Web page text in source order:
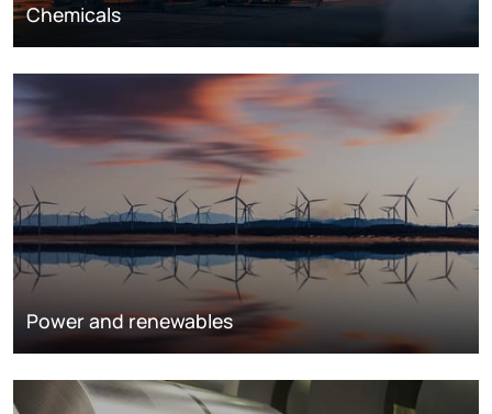
Chemicals
Power and renewables